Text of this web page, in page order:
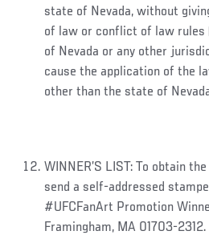
state of Nevada, without
of law or conflict of law rules
of Nevada or any other
cause the application of the
other than the state of
WINNER’S LIST: To obtain
send a self-addressed
#UFCFanArt Promotion
Framingham, MA 01703-